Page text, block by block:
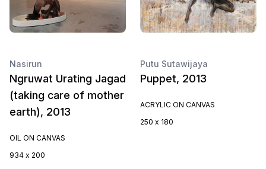
Nasirun
Ngruwat Urating Jagad
(taking care of mother
earth), 2013
OIL ON CANVAS
934 x 200
Putu Sutawijaya
Puppet, 2013
ACRYLIC ON CANVAS
250 x 180